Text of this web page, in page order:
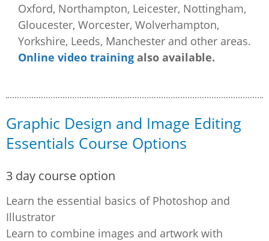
Oxford, Northampton, Leicester, Nottingham,
Gloucester, Worcester, Wolverhampton,
Yorkshire, Leeds, Manchester and other areas.
Online video training also available.
Graphic Design and Image Editing
Essentials Course Options
3 day course option
Learn the essential basics of Photoshop and
Illustrator
Learn to combine images and artwork with